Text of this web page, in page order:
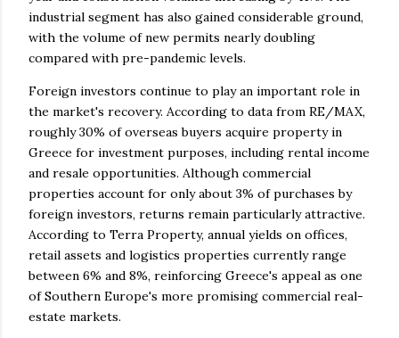
industrial segment has also gained considerable ground,
with the volume of new permits nearly doubling
compared with pre-pandemic levels.
Foreign investors continue to play an important role in
the market's recovery. According to data from RE/MAX,
roughly 30% of overseas buyers acquire property in
Greece for investment purposes, including rental income
and resale opportunities. Although commercial
properties account for only about 3% of purchases by
foreign investors, returns remain particularly attractive.
According to Terra Property, annual yields on offices,
retail assets and logistics properties currently range
between 6% and 8%, reinforcing Greece's appeal as one
of Southern Europe's more promising commercial real-
estate markets.